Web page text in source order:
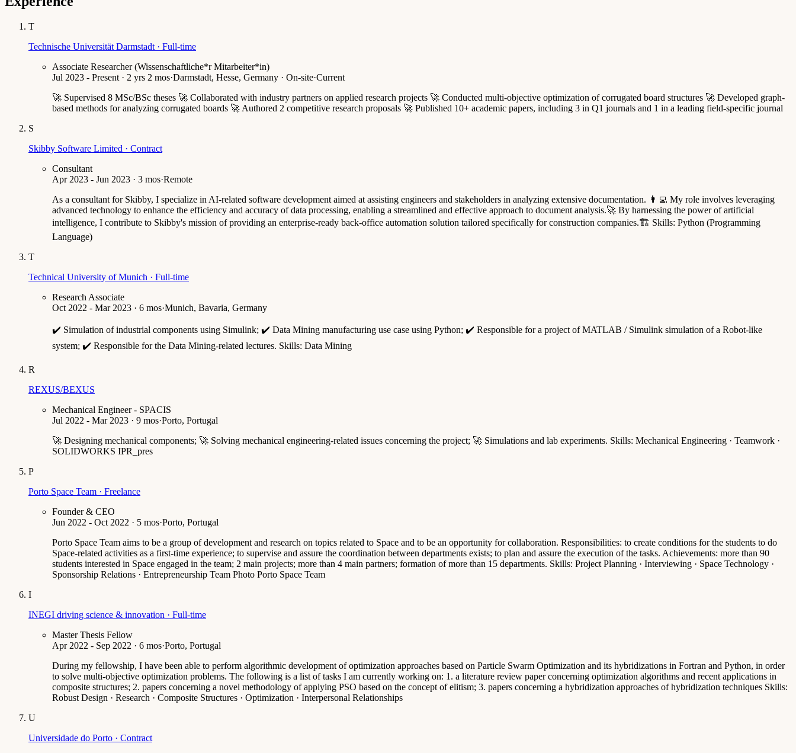
T
Technische Universität Darmstadt · Full-time
Associate Researcher (Wissenschaftliche*r Mitarbeiter*in)
Jul 2023 - Present · 2 yrs 2 mos·Darmstadt, Hesse, Germany · On-site·Current
🚀 Supervised 8 MSc/BSc theses 🚀 Collaborated with industry partners on applied research projects 🚀 Conducted multi-objective optimization of corrugated board structures 🚀 Developed graph-
based methods for analyzing corrugated boards 🚀 Authored 2 competitive research proposals 🚀 Published 10+ academic papers, including 3 in Q1 journals and 1 in a leading field-specific journal
S
Skibby Software Limited · Contract
Consultant
Apr 2023 - Jun 2023 · 3 mos·Remote
As a consultant for Skibby, I specialize in AI-related software development aimed at assisting engineers and stakeholders in analyzing extensive documentation. 👩‍💻 My role involves leveraging
advanced technology to enhance the efficiency and accuracy of data processing, enabling a streamlined and effective approach to document analysis.🚀 By harnessing the power of artificial
intelligence, I contribute to Skibby's mission of providing an enterprise-ready back-office automation solution tailored specifically for construction companies.🏗️ Skills: Python (Programming
Language)
T
Technical University of Munich · Full-time
Research Associate
Oct 2022 - Mar 2023 · 6 mos·Munich, Bavaria, Germany
✔️ Simulation of industrial components using Simulink; ✔️ Data Mining manufacturing use case using Python; ✔️ Responsible for a project of MATLAB / Simulink simulation of a Robot-like
system; ✔️ Responsible for the Data Mining-related lectures. Skills: Data Mining
R
REXUS/BEXUS
Mechanical Engineer - SPACIS
Jul 2022 - Mar 2023 · 9 mos·Porto, Portugal
🚀 Designing mechanical components; 🚀 Solving mechanical engineering-related issues concerning the project; 🚀 Simulations and lab experiments. Skills: Mechanical Engineering · Teamwork ·
SOLIDWORKS IPR_pres
P
Porto Space Team · Freelance
Founder & CEO
Jun 2022 - Oct 2022 · 5 mos·Porto, Portugal
Porto Space Team aims to be a group of development and research on topics related to Space and to be an opportunity for collaboration. Responsibilities: to create conditions for the students to do
Space-related activities as a first-time experience; to supervise and assure the coordination between departments exists; to plan and assure the execution of the tasks. Achievements: more than 90
students interested in Space engaged in the team; 2 main projects; more than 4 main partners; formation of more than 15 departments. Skills: Project Planning · Interviewing · Space Technology ·
Sponsorship Relations · Entrepreneurship Team Photo Porto Space Team
I
INEGI driving science & innovation · Full-time
Master Thesis Fellow
Apr 2022 - Sep 2022 · 6 mos·Porto, Portugal
During my fellowship, I have been able to perform algorithmic development of optimization approaches based on Particle Swarm Optimization and its hybridizations in Fortran and Python, in order
to solve multi-objective optimization problems. The following is a list of tasks I am currently working on: 1. a literature review paper concerning optimization algorithms and recent applications in
composite structures; 2. papers concerning a novel methodology of applying PSO based on the concept of elitism; 3. papers concerning a hybridization approaches of hybridization techniques Skills:
Robust Design · Research · Composite Structures · Optimization · Interpersonal Relationships
U
Universidade do Porto · Contract